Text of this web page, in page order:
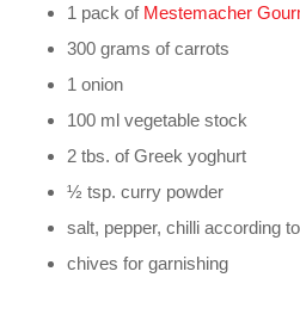
1 pack of Mestemacher
300 grams of carrots
1 onion
100 ml vegetable stock
2 tbs. of Greek yoghurt
½ tsp. curry powder
salt, pepper, chilli according
chives for garnishing